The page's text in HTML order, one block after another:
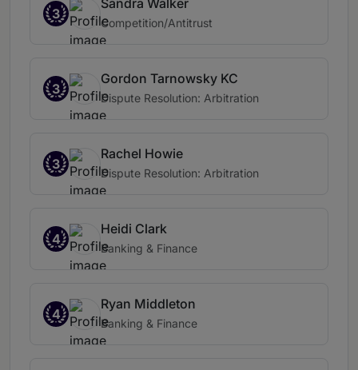
3
Sandra Walker
Competition/Antitrust
3
Gordon Tarnowsky KC
Dispute Resolution: Arbitration
3
Rachel Howie
Dispute Resolution: Arbitration
4
Heidi Clark
Banking & Finance
4
Ryan Middleton
Banking & Finance